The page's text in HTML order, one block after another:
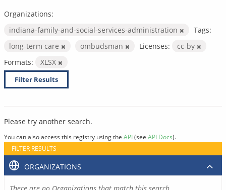
Organizations:
indiana-family-and-social-services-administration
Tags:
long-term care
ombudsman Licenses:
cc-by
Formats:
XLSX
Filter Results
Please try another search.
You can also access this registry using the API(see API Docs).
FILTER RESULTS
ORGANIZATIONS